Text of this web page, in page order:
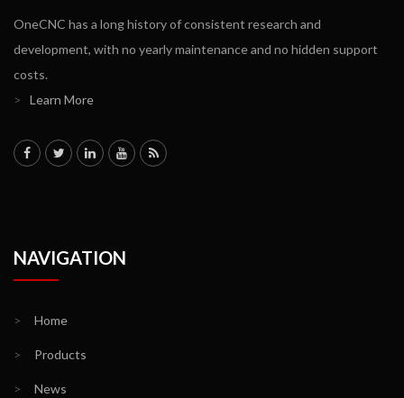
OneCNC has a long history of consistent research and
development, with no yearly maintenance and no hidden support
costs.
>
Learn More
NAVIGATION
> Home
> Products
> News